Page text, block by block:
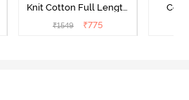
Knit Cotton Full Length
Nightdress - Starlight
₹1549 ₹775